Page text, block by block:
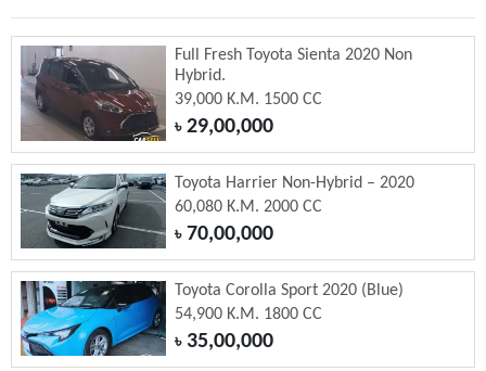
Full Fresh Toyota Sienta 2020 Non
Hybrid.
39,000 K.M. 1500 CC
৳29,00,000
Toyota Harrier Non-Hybrid – 2020
60,080 K.M. 2000 CC
৳70,00,000
Toyota Corolla Sport 2020 (Blue)
54,900 K.M. 1800 CC
৳35,00,000